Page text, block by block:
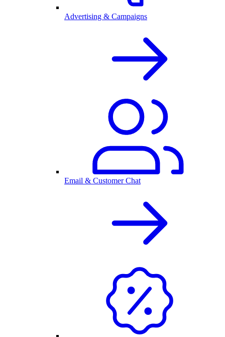
Advertising & Campaigns
Email & Customer Chat